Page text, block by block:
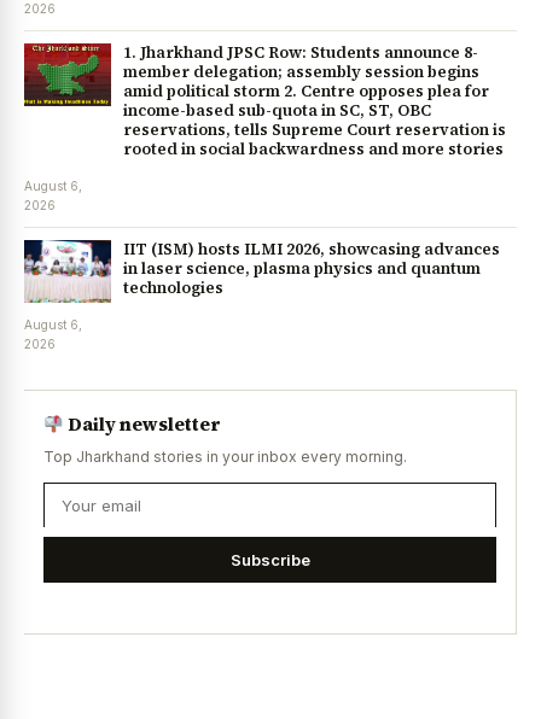
2026
1. Jharkhand JPSC Row: Students announce 8-
member delegation; assembly session begins
amid political storm 2. Centre opposes plea for
income-based sub-quota in SC, ST, OBC
reservations, tells Supreme Court reservation is
rooted in social backwardness and more stories
August 6,
2026
IIT (ISM) hosts ILMI 2026, showcasing advances
in laser science, plasma physics and quantum
technologies
August 6,
2026
Daily newsletter
Top Jharkhand stories in your inbox every morning.
Subscribe